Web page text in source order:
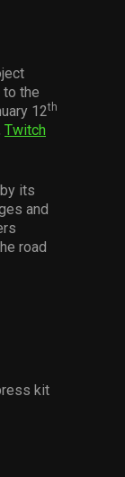
to the
12th
Twitch
its
and
road
kit